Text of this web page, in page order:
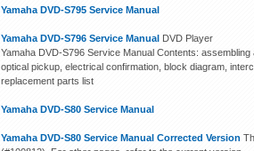
Yamaha DVD-S795 Service Manual
Yamaha DVD-S796 Service Manual DVD Player
Yamaha DVD-S796 Service Manual Contents:
optical pickup, electrical confirmation, block diagram,
replacement parts list
Yamaha DVD-S80 Service Manual
Yamaha DVD-S80 Service Manual Corrected Version